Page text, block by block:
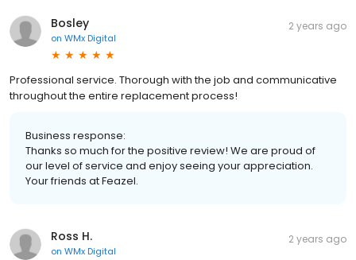
Bosley
on WMx Digital
2 years ago
Professional service. Thorough with the job and communicative
throughout the entire replacement process!
Business response:
Thanks so much for the positive review! We are proud of
our level of service and enjoy seeing your appreciation.
Your friends at Feazel.
Ross H.
on WMx Digital
2 years ago